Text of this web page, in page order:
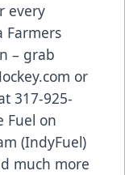
every
Farmers
– grab
or
317-925-
Fuel on
(IndyFuel)
much more